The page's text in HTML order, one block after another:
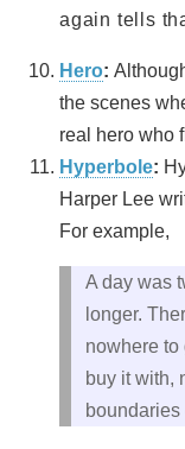
again tells
Hero:
the scenes
real hero who
Hyperbole:
Harper Lee
For example,
A day was
longer.
nowhere to
buy it with,